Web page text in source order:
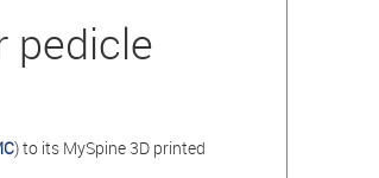
pedicle
) to its MySpine 3D printed